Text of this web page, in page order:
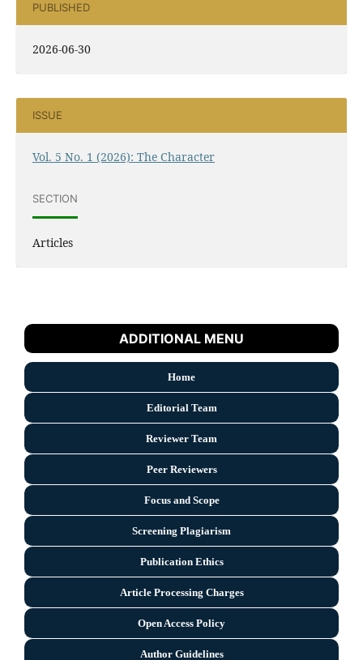
PUBLISHED
2026-06-30
ISSUE
Vol. 5 No. 1 (2026): The Character
SECTION
Articles
ADDITIONAL MENU
Home
Editorial Team
Reviewer Team
Peer Reviewers
Focus and Scope
Screening Plagiarism
Publication Ethics
Article Processing Charges
Open Access Policy
Author Guidelines